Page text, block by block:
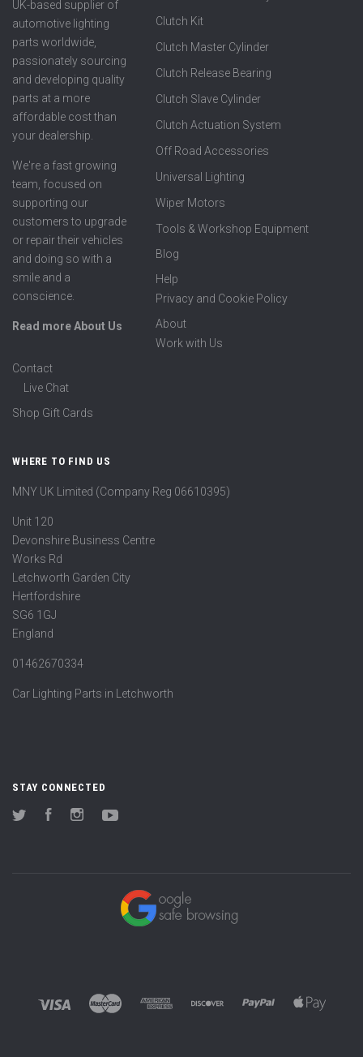
UK-based supplier of
automotive lighting
parts worldwide,
passionately sourcing
and developing quality
parts at a more
affordable cost than
your dealership.
We're a fast growing
team, focused on
supporting our
customers to upgrade
or repair their vehicles
and doing so with a
smile and a
conscience.
Read more About Us
Clutch Kit
Clutch Master Cylinder
Clutch Release Bearing
Clutch Slave Cylinder
Clutch Actuation System
Off Road Accessories
Universal Lighting
Wiper Motors
Tools & Workshop Equipment
Blog
Help
Privacy and Cookie Policy
About
Work with Us
Contact
Live Chat
Shop Gift Cards
WHERE TO FIND US
MNY UK Limited (Company Reg 06610395)
Unit 120
Devonshire Business Centre
Works Rd
Letchworth Garden City
Hertfordshire
SG6 1GJ
England
01462670334
Car Lighting Parts in Letchworth
STAY CONNECTED
Twitter FacebookInstagram